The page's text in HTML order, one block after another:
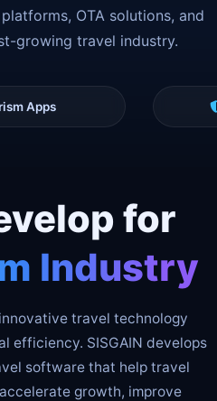
OTA solutions, and
growing travel industry.
Apps
for
Industry
travel technology
efficiency. SISGAIN develops
software that help travel
growth, improve